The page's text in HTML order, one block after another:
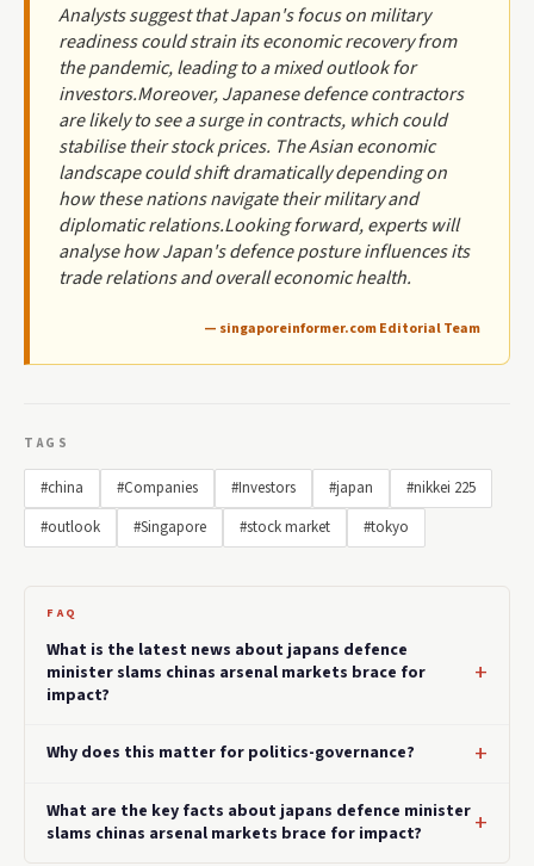
Analysts suggest that Japan's focus on military
readiness could strain its economic recovery from
the pandemic, leading to a mixed outlook for
investors.Moreover, Japanese defence contractors
are likely to see a surge in contracts, which could
stabilise their stock prices. The Asian economic
landscape could shift dramatically depending on
how these nations navigate their military and
diplomatic relations.Looking forward, experts will
analyse how Japan's defence posture influences its
trade relations and overall economic health.
— singaporeinformer.com Editorial Team
TAGS
#china #Companies #Investors #japan
#nikkei 225
#outlook
#Singapore #stock market #tokyo
FAQ
What is the latest news about japans defence
minister slams chinas arsenal markets brace for
impact?
Why does this matter for politics-governance?
What are the key facts about japans defence minister
slams chinas arsenal markets brace for impact?